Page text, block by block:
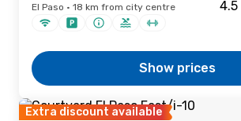
El Paso · 18 km from city centre
Show prices
Extra discount available